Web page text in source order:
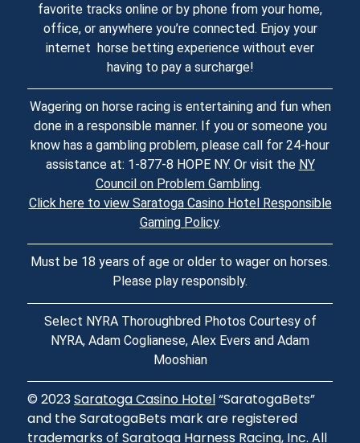
favorite tracks online or by phone from your home,
office, or anywhere you’re connected. Enjoy your
internet horse betting experience without ever
having to pay a surcharge!
Wagering on horse racing is entertaining and fun when
done in a responsible manner. If you or someone you
know has a gambling problem, please call for 24-hour
assistance at: 1-877-8 HOPE NY. Or visit the NY
Council on Problem Gambling.
Click here to view Saratoga Casino Hotel Responsible
Gaming Policy.
Must be 18 years of age or older to wager on horses.
Please play responsibly.
Select NYRA Thoroughbred Photos Courtesy of
NYRA, Adam Coglianese, Alex Evers and Adam
Mooshian
© 2023Saratoga Casino Hotel“SaratogaBets”
and the SaratogaBets mark are registered
trademarks of Saratoga Harness Racing, Inc. All